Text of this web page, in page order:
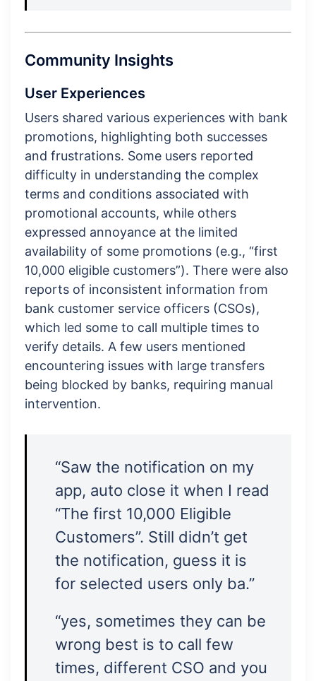
Community Insights
User Experiences
Users shared various experiences with bank
promotions, highlighting both successes
and frustrations. Some users reported
difficulty in understanding the complex
terms and conditions associated with
promotional accounts, while others
expressed annoyance at the limited
availability of some promotions (e.g., “first
10,000 eligible customers”). There were also
reports of inconsistent information from
bank customer service officers (CSOs),
which led some to call multiple times to
verify details. A few users mentioned
encountering issues with large transfers
being blocked by banks, requiring manual
intervention.
“Saw the notification on my
app, auto close it when I read
“The first 10,000 Eligible
Customers”. Still didn’t get
the notification, guess it is
for selected users only ba.”
“yes, sometimes they can be
wrong best is to call few
times, different CSO and you